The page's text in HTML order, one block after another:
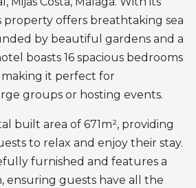
property offers breathtaking sea
by beautiful gardens and a
boasts 16 spacious bedrooms
making it perfect for
groups or hosting events.
built area of 671m², providing
to relax and enjoy their stay.
furnished and features a
guests have all the